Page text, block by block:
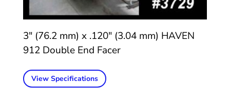
3″ (76.2 mm) x .120″ (3.04 mm) HAVEN
912 Double End Facer
View Specifications